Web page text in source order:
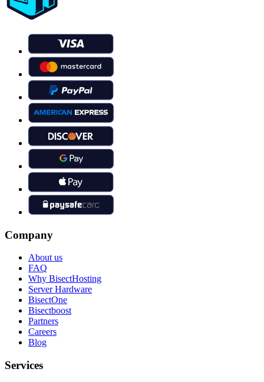
Company
About us
FAQ
Why BisectHosting
Server Hardware
BisectOne
Bisectboost
Partners
Careers
Blog
Services